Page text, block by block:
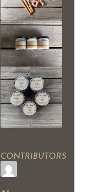
CONTRIBUTORS